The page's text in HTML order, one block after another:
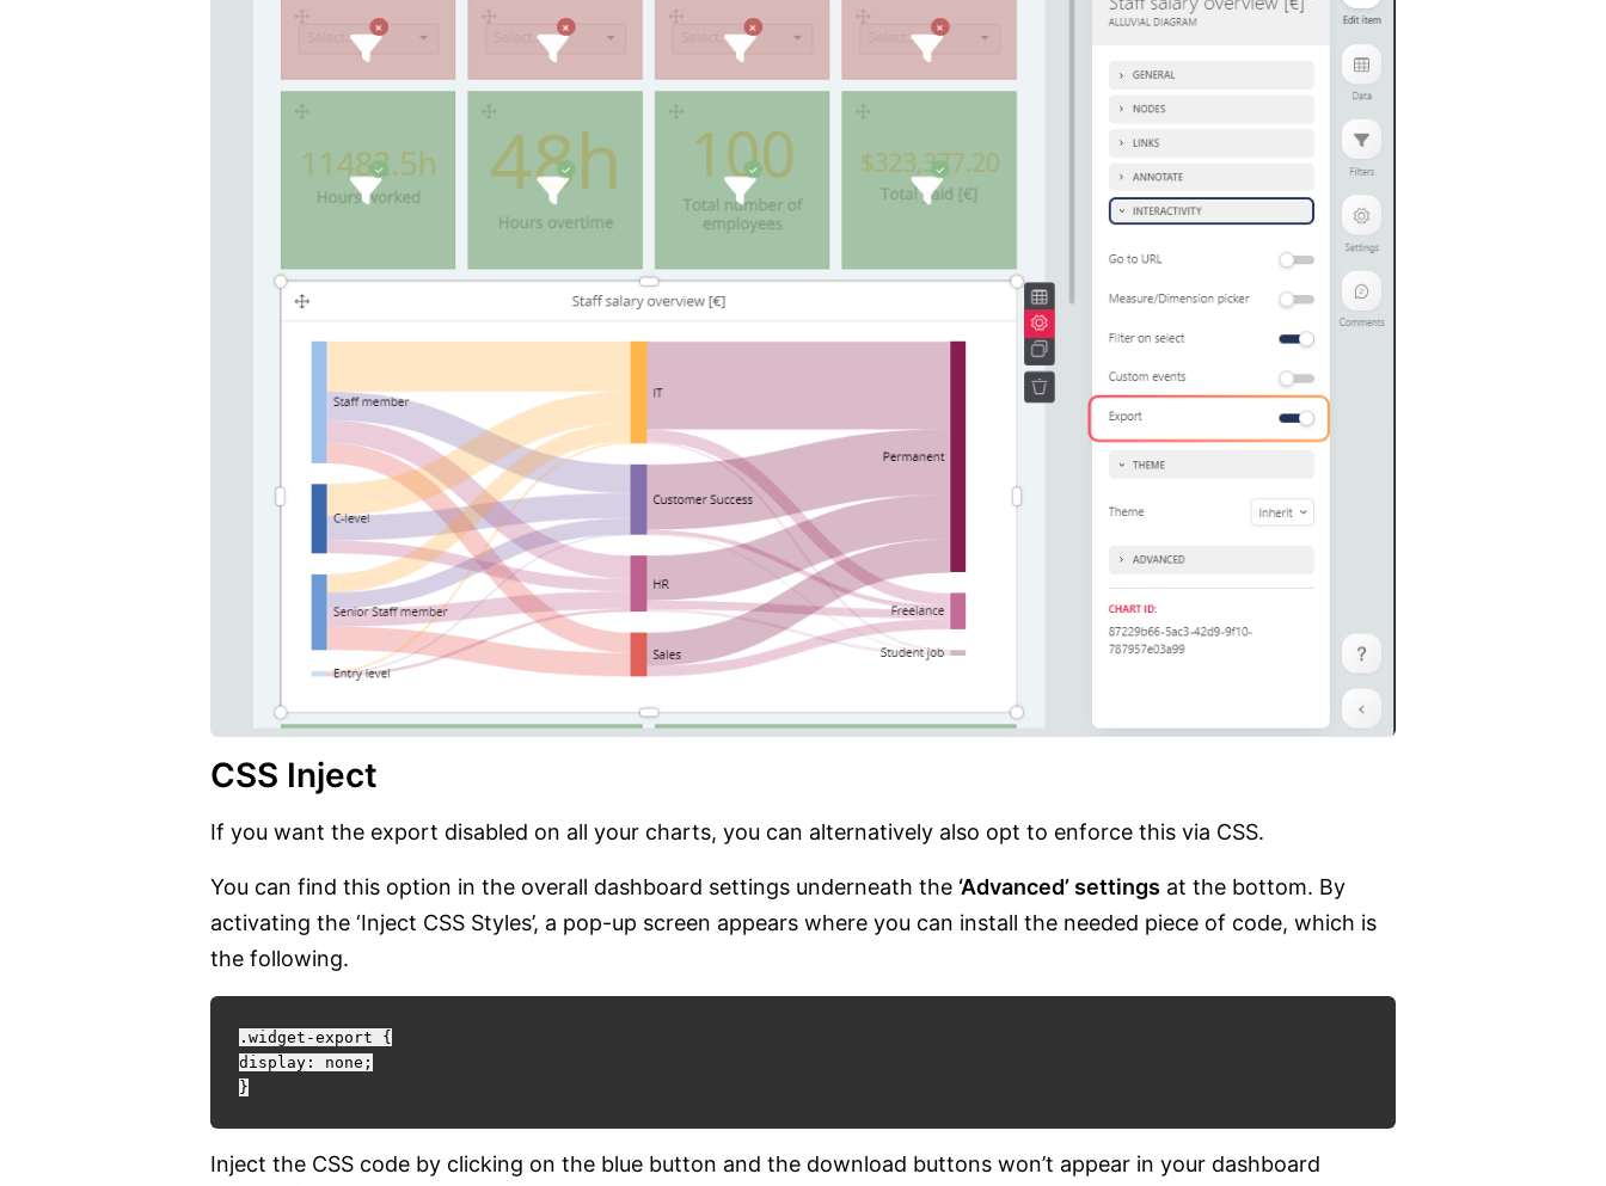
CSS Inject
If you want the export disabled on all your charts, you can alternatively also opt to enforce this via CSS.
You can find this option in the overall dashboard settings underneath the ‘Advanced’ settings at the bottom. By
activating the ‘Inject CSS Styles’, a pop-up screen appears where you can install the needed piece of code, which is
the following.
.widget-export {
display: none;
Inject the CSS code by clicking on the blue button and the download buttons won’t appear in your dashboard